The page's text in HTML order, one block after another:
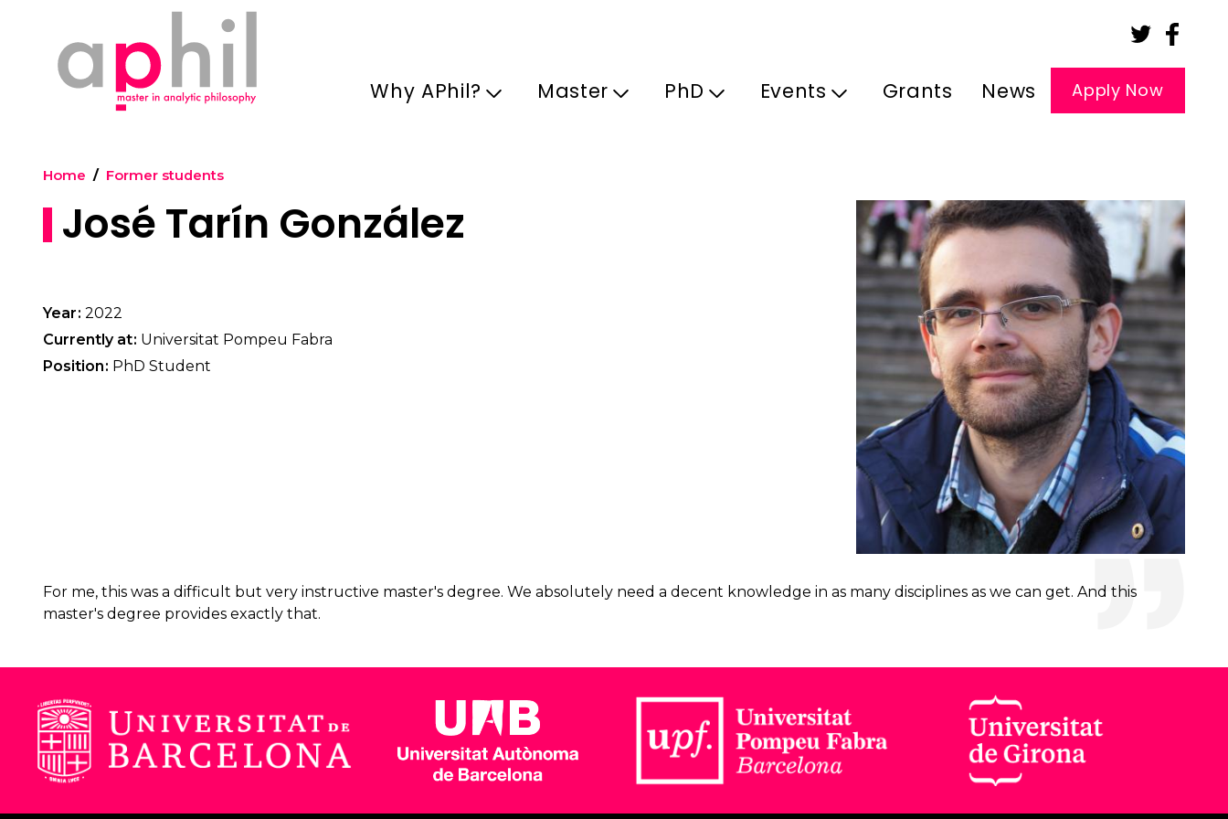
Why APhil? Master PhD Events Grants News Apply Now
Home Former students
José Tarín González
Year 2022
Currently at Universitat Pompeu Fabra
Position PhD Student
For me, this was a difficult but very instructive master's degree. We absolutely need a decent knowledge in as many disciplines as we can get. And this
master's degree provides exactly that.